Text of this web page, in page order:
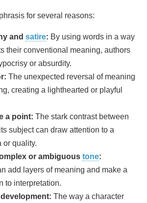
for several reasons:
and satire: By using words in a way
their conventional meaning, authors
or absurdity.
The unexpected reversal of meaning
creating a lighthearted or playful
a point: The stark contrast between
subject can draw attention to a
or quality.
or ambiguous tone:
add layers of meaning and make a
to interpretation.
The way a character